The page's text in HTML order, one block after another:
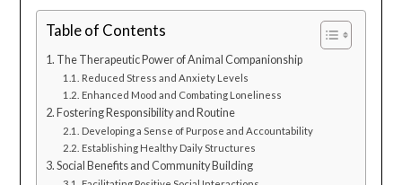
Table of Contents
The Therapeutic Power of Animal Companionship
Reduced Stress and Anxiety Levels
Enhanced Mood and Combating Loneliness
Fostering Responsibility and Routine
Developing a Sense of Purpose and Accountability
Establishing Healthy Daily Structures
Social Benefits and Community Building